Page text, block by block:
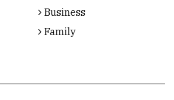
Business
Family